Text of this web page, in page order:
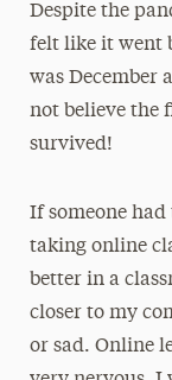
Despite the
felt like it went
was December
not believe the
survived!
If someone
taking online
better in a
closer to my
or sad. Online